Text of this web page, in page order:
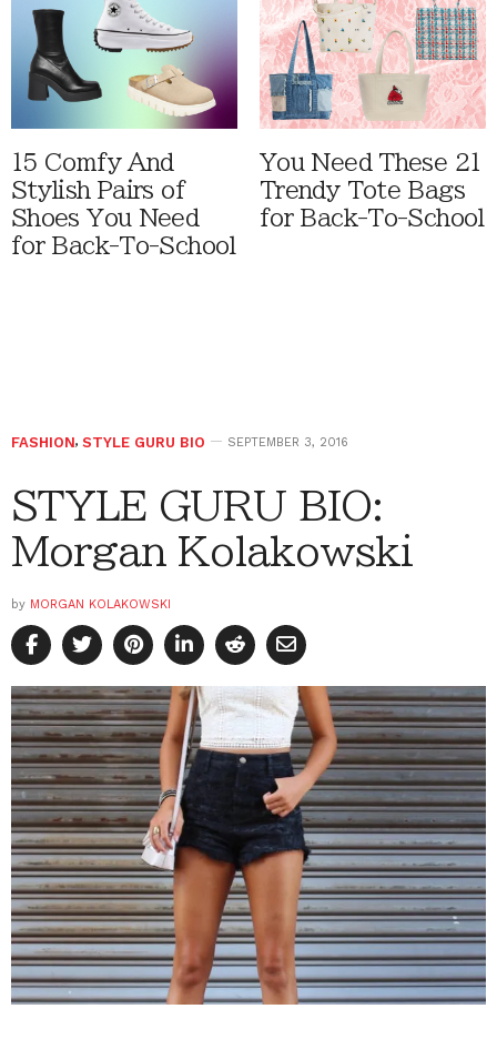
15 Comfy And
Stylish Pairs of
Shoes You Need
for Back-To-School
You Need These 21
Trendy Tote Bags
for Back-To-School
FASHION, STYLE GURU BIO SEPTEMBER 3, 2016
STYLE GURU BIO:
Morgan Kolakowski
by MORGAN KOLAKOWSKI